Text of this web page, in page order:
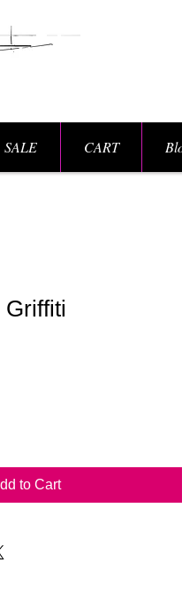
Griffiti
to Cart
SALE CART